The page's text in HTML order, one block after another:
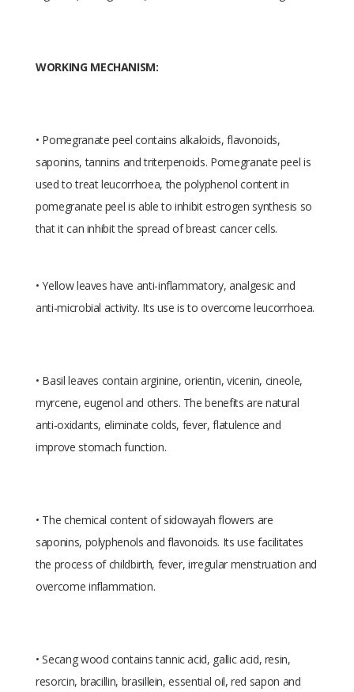
WORKING MECHANISM:
• Pomegranate peel contains alkaloids, flavonoids,
saponins, tannins and triterpenoids. Pomegranate peel is
used to treat leucorrhoea, the polyphenol content in
pomegranate peel is able to inhibit estrogen synthesis so
that it can inhibit the spread of breast cancer cells.
• Yellow leaves have anti-inflammatory, analgesic and
anti-microbial activity. Its use is to overcome leucorrhoea.
• Basil leaves contain arginine, orientin, vicenin, cineole,
myrcene, eugenol and others. The benefits are natural
anti-oxidants, eliminate colds, fever, flatulence and
improve stomach function.
• The chemical content of sidowayah flowers are
saponins, polyphenols and flavonoids. Its use facilitates
the process of childbirth, fever, irregular menstruation and
overcome inflammation.
• Secang wood contains tannic acid, gallic acid, resin,
resorcin, bracillin, brasillein, essential oil, red sapon and